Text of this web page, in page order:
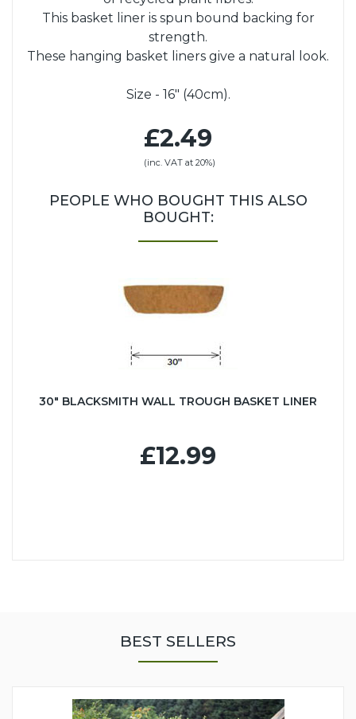
This basket liner is spun bound backing for
strength.
These hanging basket liners give a natural look.
Size - 16" (40cm).
£2.49
(inc. VAT at 20%)
PEOPLE WHO BOUGHT THIS ALSO
BOUGHT:
30" BLACKSMITH WALL TROUGH BASKET LINER
£12.99
BEST SELLERS